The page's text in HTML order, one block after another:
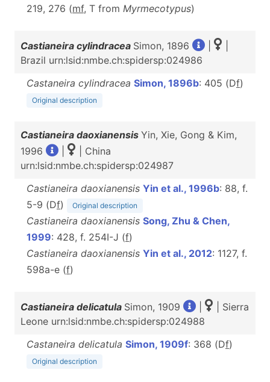
219, 276 (mf, T from Myrmecotypus)
Castianeira cylindracea Simon, 1896
Brazil urn:lsid:nmbe.ch:spidersp:024986
Castaneira cylindracea Simon, 1896b: 405 (Df)
Original description
Castianeira daoxianensis Yin, Xie, Gong & Kim,
1996
| China
urn:lsid:nmbe.ch:spidersp:024987
Castianeira daoxianensis Yin et al., 1996b: 88, f.
5-9 (Df) Original description
Castianeira daoxianensis Song, Zhu & Chen,
1999: 428, f. 254I-J (f)
Castianeira daoxianensis Yin et al., 2012: 1127, f.
598a-e (f)
Castianeira delicatula Simon, 1909
| Sierra
Leone urn:lsid:nmbe.ch:spidersp:024988
Castaneira delicatula Simon, 1909f: 368 (Df)
Original description